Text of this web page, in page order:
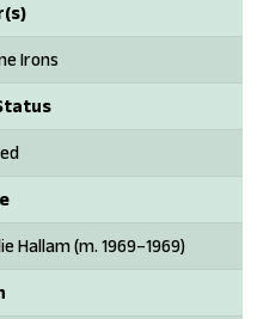
Irons
Hallam (m. 1969–1969)